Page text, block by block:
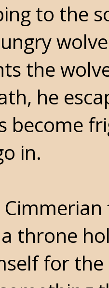
to the
the
he
become
in.
throne
for the